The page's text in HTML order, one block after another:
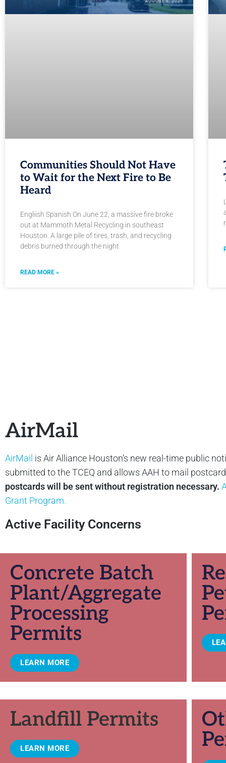
Communities Should Not Have
to Wait for the Next Fire to Be
Heard
Engliish Spanish On June 22, a massive fire broke
out at Mammoth Metal Recycling in southeast
Houston. A large pile of tires, trash, and recycling
debris burned through the night
READ MORE »
AirMail
AirMail is Air Alliance Houston’s new real-time public
submitted to the TCEQ and allows AAH to mail
postcards will be sent without registration necessary.
Grant Program.
Active Facility Concerns
Concrete Batch
Plant/Aggregate
Processing
Permits
LEARN MORE
Landfill Permits
LEARN MORE